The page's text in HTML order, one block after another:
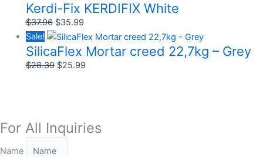
Kerdi-Fix KERDIFIX White
$37.96 $35.99
Sale!
SilicaFlex Mortar creed 22,7kg – Grey
$28.39 $25.99
For All Inquiries
Name